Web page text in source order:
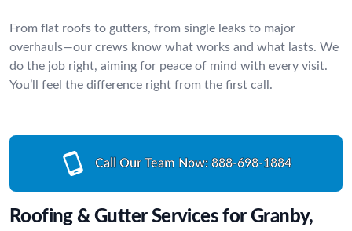
From flat roofs to gutters, from single leaks to major
overhauls—our crews know what works and what lasts. We
do the job right, aiming for peace of mind with every visit.
You’ll feel the difference right from the first call.
Call Our Team Now: 888-698-1884
Roofing & Gutter Services for Granby,